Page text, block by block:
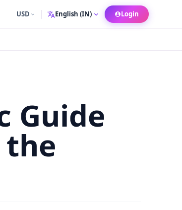
USD Language Login
Guide